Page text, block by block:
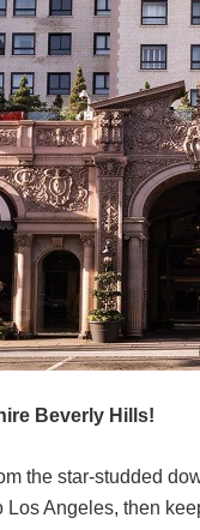
Beverly Hills!
the star-studded
Los Angeles, then